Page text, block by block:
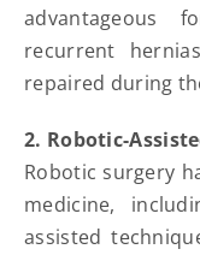
advantageous
recurrent
repaired during
2. Robotic-
Robotic surgery
medicine,
assisted